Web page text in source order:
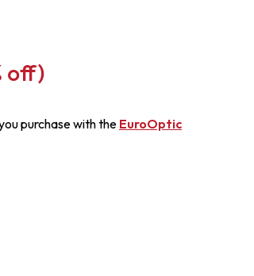
off)
purchase with theEuroOptic